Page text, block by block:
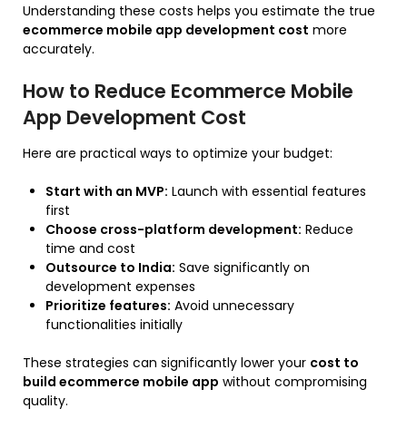
Understanding these costs helps you estimate the true
ecommerce mobile app development cost more
accurately.
How to Reduce Ecommerce Mobile
App Development Cost
Here are practical ways to optimize your budget:
Start with an MVP: Launch with essential features
first
Choose cross-platform development: Reduce
time and cost
Outsource to India: Save significantly on
development expenses
Prioritize features: Avoid unnecessary
functionalities initially
These strategies can significantly lower your cost to
build ecommerce mobile app without compromising
quality.